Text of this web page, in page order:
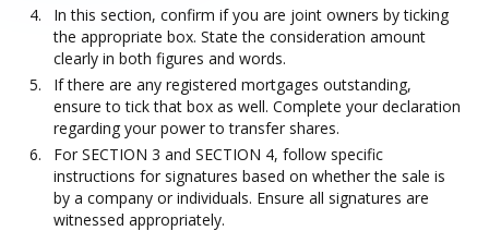
In this section, confirm if you are joint owners by ticking
the appropriate box. State the consideration amount
clearly in both figures and words.
If there are any registered mortgages outstanding,
ensure to tick that box as well. Complete your declaration
regarding your power to transfer shares.
For SECTION 3 and SECTION 4, follow specific
instructions for signatures based on whether the sale is
by a company or individuals. Ensure all signatures are
witnessed appropriately.